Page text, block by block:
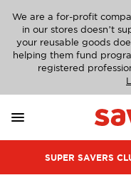
We are a for-profit
in our stores doesn’t
your reusable goods
helping them fund
registered
SUPER SAVERS